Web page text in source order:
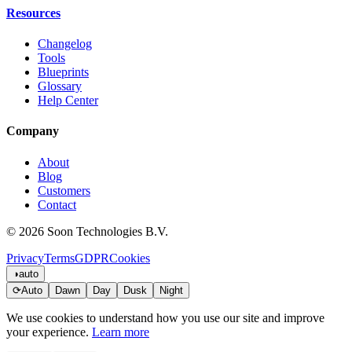
Resources
Changelog
Tools
Blueprints
Glossary
Help Center
Company
About
Blog
Customers
Contact
© 2026 Soon Technologies B.V.
PrivacyTermsGDPRCookies
◑auto
⟳Auto Dawn Day Dusk Night
We use cookies to understand how you use our site and improve
your experience. Learn more